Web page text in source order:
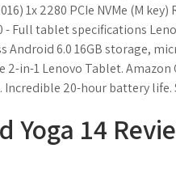
1x 2280 PCIe NVMe (M
- Full tablet specifications
Android 6.0 16GB storage,
2-in-1 Lenovo Tablet.
20-hour battery
Yoga 14